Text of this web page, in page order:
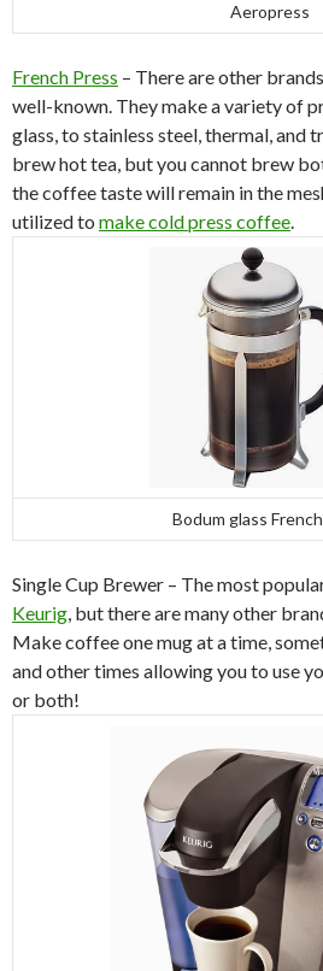
Aeropress
French Press – There are other
well-known. They make a variety of
glass, to stainless steel, thermal, and
brew hot tea, but you cannot brew
the coffee taste will remain in the
utilized to make cold press coffee.
Bodum glass
Single Cup Brewer – The most
Keurig, but there are many other
Make coffee one mug at a time,
and other times allowing you to use
or both!